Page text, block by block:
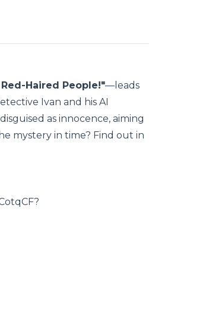
Haired People!"—leads
Ivan and his AI
as innocence, aiming
mystery in time? Find out in